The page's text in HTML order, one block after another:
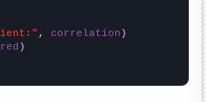
, correlation